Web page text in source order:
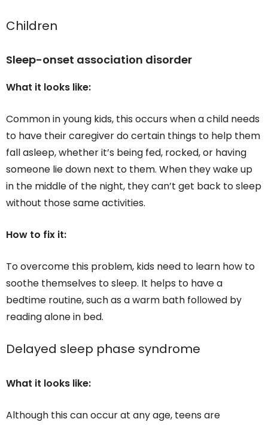
Children
Sleep-onset association disorder
What it looks like:
Common in young kids, this occurs when a child needs
to have their caregiver do certain things to help them
fall asleep, whether it’s being fed, rocked, or having
someone lie down next to them. When they wake up
in the middle of the night, they can’t get back to sleep
without those same activities.
How to fix it:
To overcome this problem, kids need to learn how to
soothe themselves to sleep. It helps to have a
bedtime routine, such as a warm bath followed by
reading alone in bed.
Delayed sleep phase syndrome
What it looks like:
Although this can occur at any age, teens are